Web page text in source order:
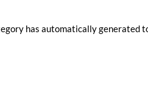
has automatically generated